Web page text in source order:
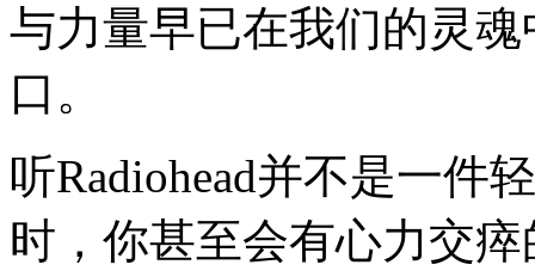
与力量早已在我们的灵
口。
听Radiohead并不是一件
时，你甚至会有心力交